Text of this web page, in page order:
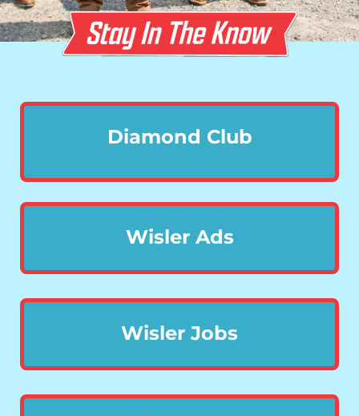
Diamond Club
Wisler Ads
Wisler Jobs